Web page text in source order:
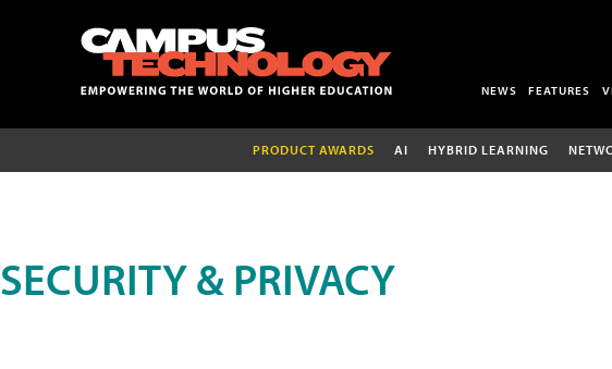
NEWS FEATURES
PRODUCT AWARDS AI HYBRID LEARNING
SECURITY & PRIVACY